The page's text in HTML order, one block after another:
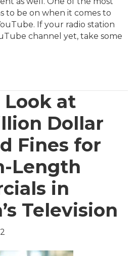
to be on when it comes to
If your radio station
channel yet, take some
Look at
Dollar
Fines for
Length
in
Television